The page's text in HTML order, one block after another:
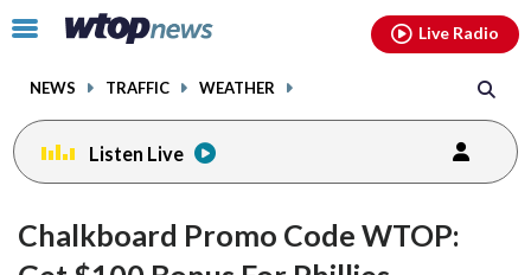
Click
toggle
menu.
NEWS TRAFFIC WEATHER
Live Radio
Listen Live
Chalkboard Promo Code WTOP:
facebookinstagram youtubethreads